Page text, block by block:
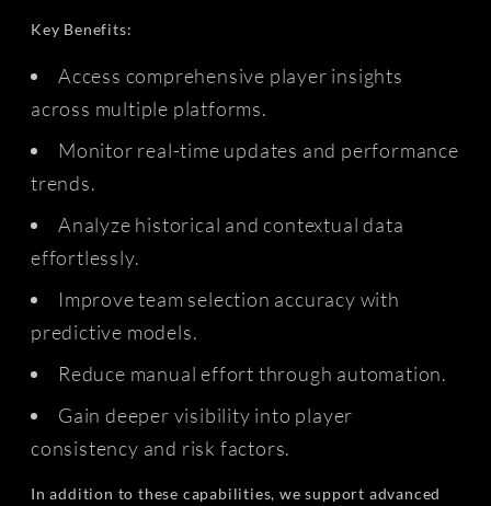
Key Benefits:
Access comprehensive player insights
across multiple platforms.
Monitor real-time updates and performance
trends.
Analyze historical and contextual data
effortlessly.
Improve team selection accuracy with
predictive models.
Reduce manual effort through automation.
Gain deeper visibility into player
consistency and risk factors.
In addition to these capabilities, we support advanced